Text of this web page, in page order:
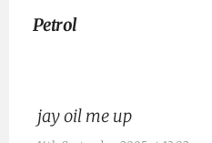
Petrol
jay oil me up